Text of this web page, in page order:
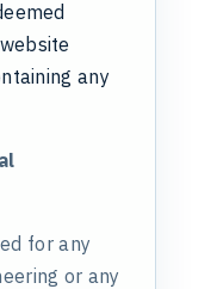
any
for any
or any